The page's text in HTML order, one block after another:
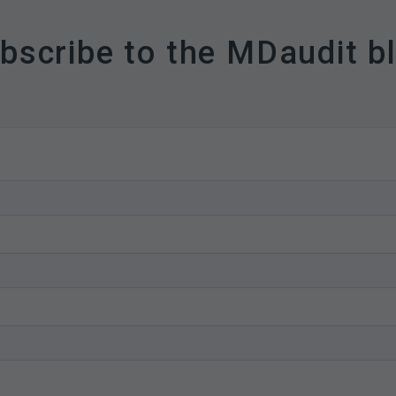
to the MDaudit